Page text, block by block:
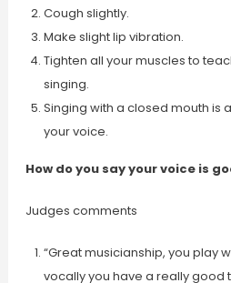
Cough slightly.
Make slight lip vibration.
Tighten all your muscles to
singing.
Singing with a closed mouth is
your voice.
How do you say your voice is
Judges comments
“Great musicianship, you play
vocally you have a really good